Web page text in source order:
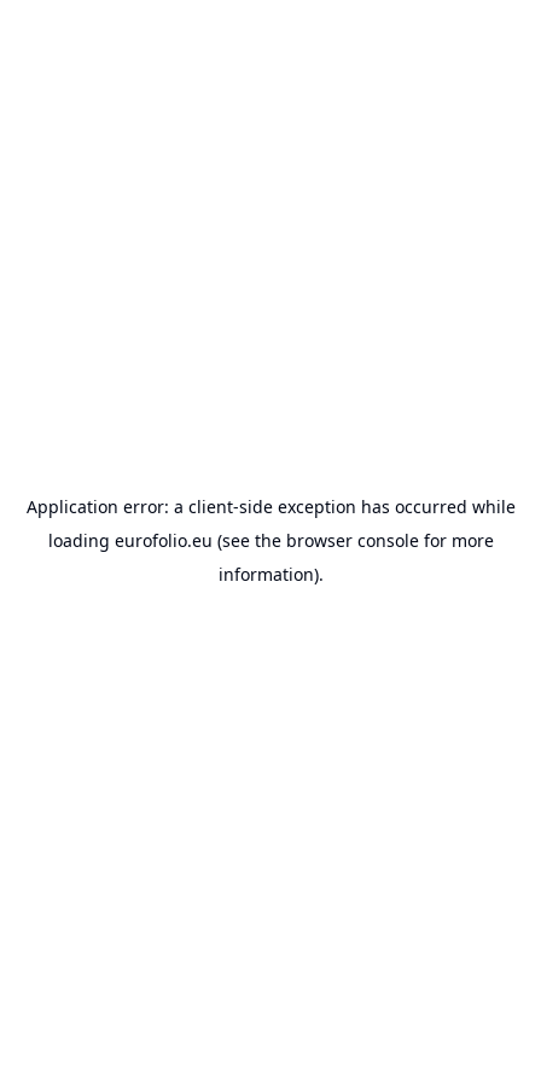
Application error: a client-side exception has occurred while
loading eurofolio.eu (see the browser consolefor more
information).